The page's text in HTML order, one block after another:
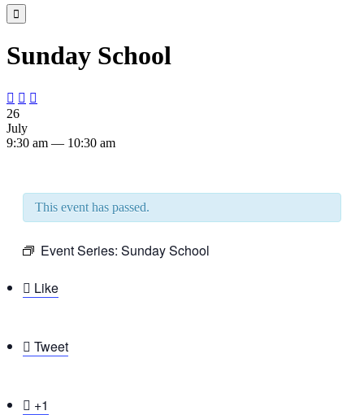

Sunday School
  
26
July
9:30 am — 10:30 am
This event has passed.
Event Series: Sunday School
 Like
 Tweet
 +1